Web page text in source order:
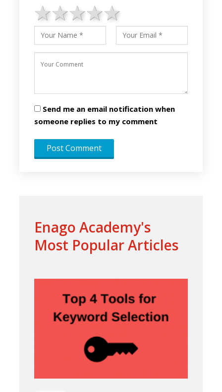
4 stars
3 stars
2 stars
1 star
Send me an email notification when
someone replies to my comment
Enago Academy's
Most Popular Articles